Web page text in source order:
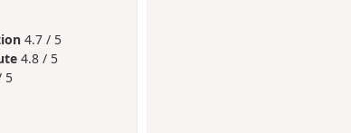
4.7 / 5
4.8 / 5
5